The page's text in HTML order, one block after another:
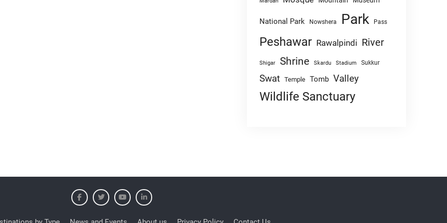
National Park Nowshera Park Pass
Peshawar Rawalpindi River
Shigar Shrine Skardu Stadium Sukkur
Swat Temple Tomb Valley
Wildlife Sanctuary